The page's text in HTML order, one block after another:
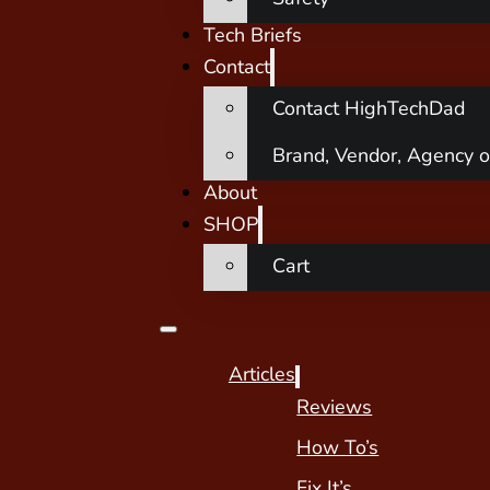
Tech Briefs
Contact
Contact HighTechDad
Brand, Vendor, Agency
About
SHOP
Cart
Articles
Reviews
How To’s